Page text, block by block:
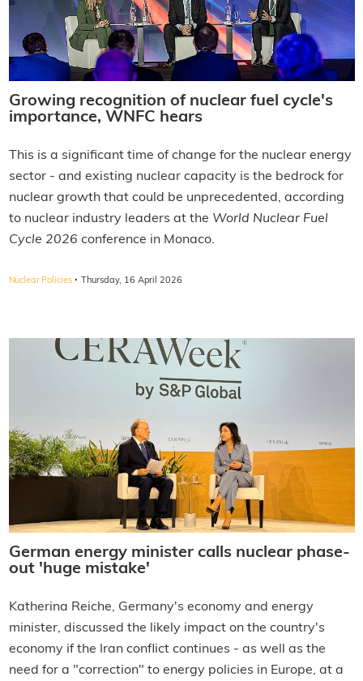
Growing recognition of nuclear fuel cycle's
importance, WNFC hears
This is a significant time of change for the nuclear energy
sector - and existing nuclear capacity is the bedrock for
nuclear growth that could be unprecedented, according
to nuclear industry leaders at the World Nuclear Fuel
Cycle 2026 conference in Monaco.
Nuclear Policies · Thursday, 16 April 2026
German energy minister calls nuclear phase-
out 'huge mistake'
Katherina Reiche, Germany's economy and energy
minister, discussed the likely impact on the country's
economy if the Iran conflict continues - as well as the
need for a "correction" to energy policies in Europe, at a